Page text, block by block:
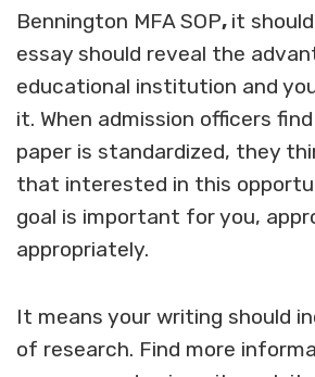
Bennington MFA SOP, it
essay should reveal the
educational institution and
it. When admission officers
paper is standardized, they
that interested in this
goal is important for you,
appropriately.
It means your writing should
of research. Find more